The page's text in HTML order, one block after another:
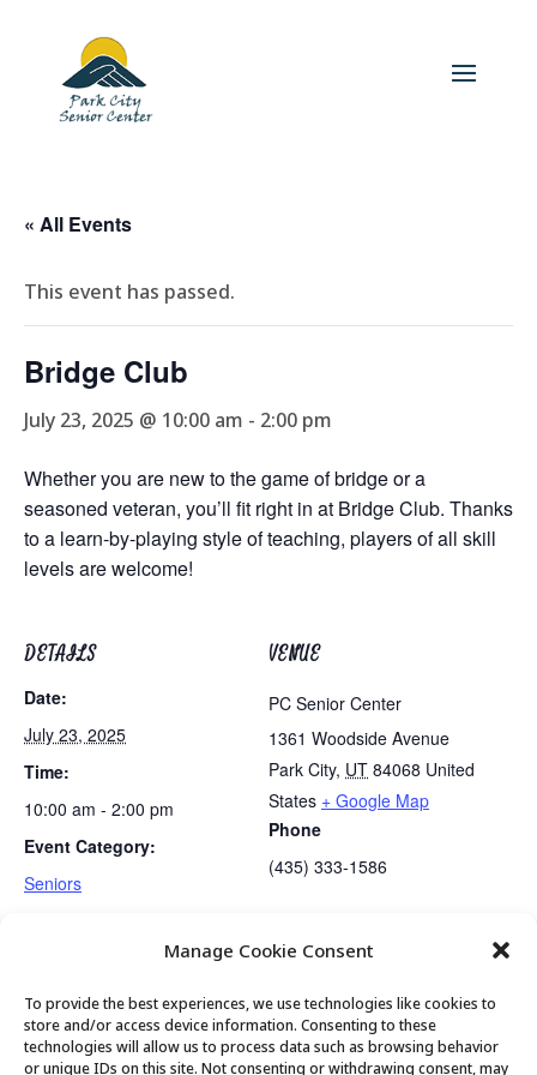
Manage Cookie Consent
To provide the best experiences, we use technologies like cookies to
store and/or access device information. Consenting to these
technologies will allow us to process data such as browsing behavior
or unique IDs on this site. Not consenting or withdrawing consent, may
« All Events
This event has passed.
Bridge Club
July 23, 2025 @ 10:00 am - 2:00 pm
Whether you are new to the game of bridge or a
seasoned veteran, you’ll fit right in at Bridge Club. Thanks
to a learn-by-playing style of teaching, players of all skill
levels are welcome!
DETAILS
Date:
July 23, 2025
Time:
10:00 am - 2:00 pm
Event Category:
Seniors
VENUE
PC Senior Center
1361 Woodside Avenue
Park City, UT 84068 United
States + Google Map
Phone
(435) 333-1586
Mahjong Club